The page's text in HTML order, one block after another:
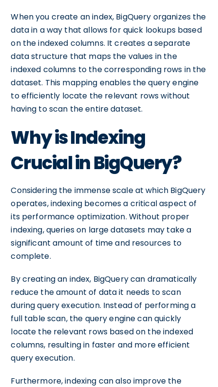
When you create an index, BigQuery organizes the
data in a way that allows for quick lookups based
on the indexed columns. It creates a separate
data structure that maps the values in the
indexed columns to the corresponding rows in the
dataset. This mapping enables the query engine
to efficiently locate the relevant rows without
having to scan the entire dataset.
Why is Indexing
Crucial in BigQuery?
Considering the immense scale at which BigQuery
operates, indexing becomes a critical aspect of
its performance optimization. Without proper
indexing, queries on large datasets may take a
significant amount of time and resources to
complete.
By creating an index, BigQuery can dramatically
reduce the amount of data it needs to scan
during query execution. Instead of performing a
full table scan, the query engine can quickly
locate the relevant rows based on the indexed
columns, resulting in faster and more efficient
query execution.
Furthermore, indexing can also improve the